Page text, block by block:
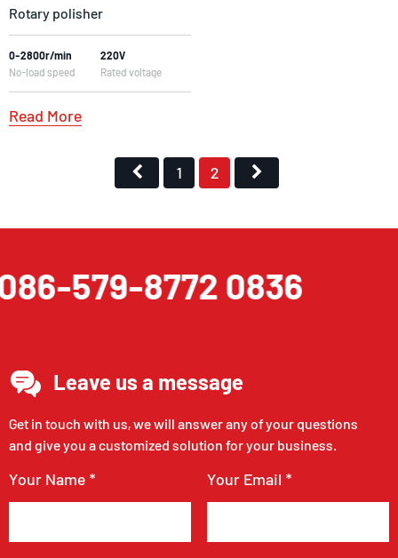
Rotary polisher
0-2800r/min
No-load speed
220V
Rated voltage
Read More
1 2
579-8772 0836
Leave us a message
Get in touch with us, we will answer any of your questions
and give you a customized solution for your business.
Your Name * Your Email *